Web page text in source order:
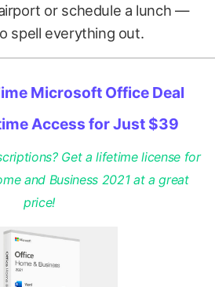
or schedule a lunch —
spell everything out.
Microsoft Office Deal
Access for Just $39
Get a lifetime license for
and Business 2021 at a great
price!